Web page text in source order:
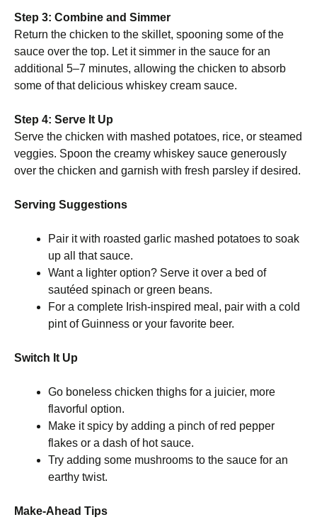
Step 3: Combine and Simmer
Return the chicken to the skillet, spooning some of the
sauce over the top. Let it simmer in the sauce for an
additional 5–7 minutes, allowing the chicken to absorb
some of that delicious whiskey cream sauce.
Step 4: Serve It Up
Serve the chicken with mashed potatoes, rice, or steamed
veggies. Spoon the creamy whiskey sauce generously
over the chicken and garnish with fresh parsley if desired.
Serving Suggestions
Pair it with roasted garlic mashed potatoes to soak
up all that sauce.
Want a lighter option? Serve it over a bed of
sautéed spinach or green beans.
For a complete Irish-inspired meal, pair with a cold
pint of Guinness or your favorite beer.
Switch It Up
Go boneless chicken thighs for a juicier, more
flavorful option.
Make it spicy by adding a pinch of red pepper
flakes or a dash of hot sauce.
Try adding some mushrooms to the sauce for an
earthy twist.
Make-Ahead Tips